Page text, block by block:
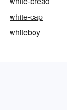
white-cap
whiteboy